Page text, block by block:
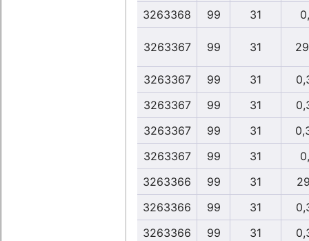
3263368
99 31
3263367 99 31
3263367 99 31
3263367
99 31
3263367
99 31
3263367
99 31
3263366
99 31
3263366
99 31
3263366
99 31